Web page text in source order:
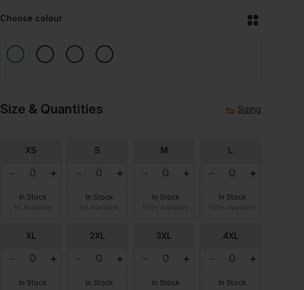
Choose colour
Size & Quantities Sizing
XS
In Stock
S
In Stock
M
In Stock
L
In Stock
XL
In Stock
2XL
In Stock
3XL
In Stock
4XL
In Stock